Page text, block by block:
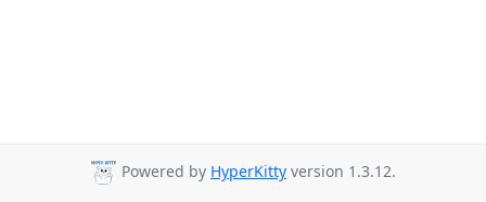
Powered by HyperKitty version 1.3.12.